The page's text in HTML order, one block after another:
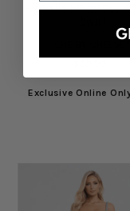
Ophelia bikini Set
Exclusive Online